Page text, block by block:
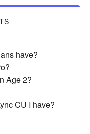
have?
Age 2?
CU I have?